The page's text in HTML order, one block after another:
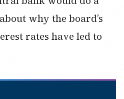
why the board’s
rates have led to